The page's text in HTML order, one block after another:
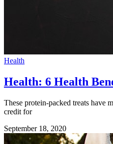
Health
Health: 6 Health
These protein-packed treats have
credit for
September 18, 2020